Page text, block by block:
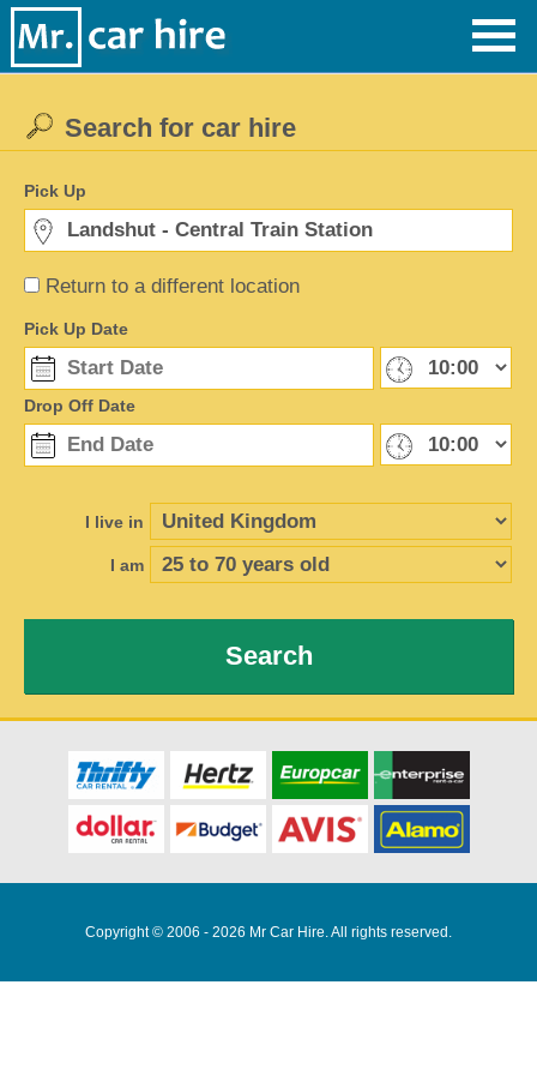
Return to a different location
Search for car hire
Pick Up
Pick Up Date
Drop Off Date
I live in
I am
Search
Copyright © 2006 - 2026 Mr Car Hire. All rights reserved.